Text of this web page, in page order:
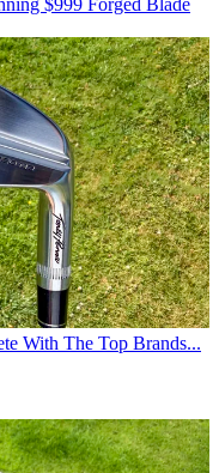
$999 Forged Blade
With The Top Brands...